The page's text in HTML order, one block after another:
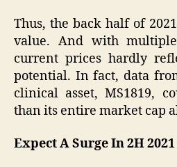
Thus, the back half of
value. And with multiple
current prices hardly
potential. In fact, data
clinical asset, MS1819,
than its entire market cap
Expect A Surge In 2H 2021